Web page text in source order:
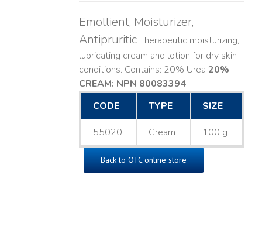
Emollient, Moisturizer,
AntipruriticTherapeutic moisturizing,
lubricating cream and lotion for dry skin
conditions. Contains: 20% Urea 20%
CREAM: NPN 80083394​
CODE
TYPE SIZE
55020 Cream 100 g
Back to OTC online store